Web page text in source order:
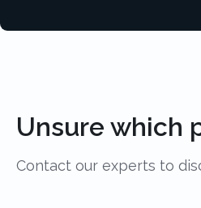
Unsure which
Contact our experts to